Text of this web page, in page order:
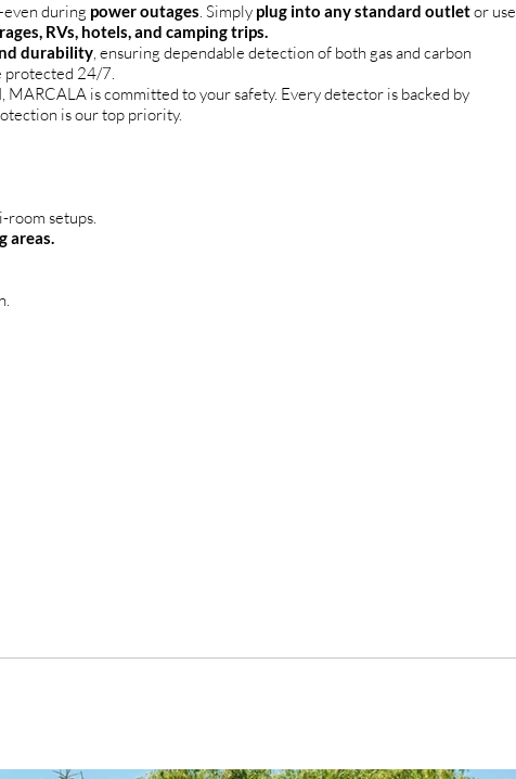
during power outages. Simply plug into any standard outletor use
RVs, hotels, and camping trips.
durability, ensuring dependable detection of both gas and carbon
protected 24/7.
, MARCALA is committed to your safety. Every detector is backed by
is our top priority.
room setups.
areas.